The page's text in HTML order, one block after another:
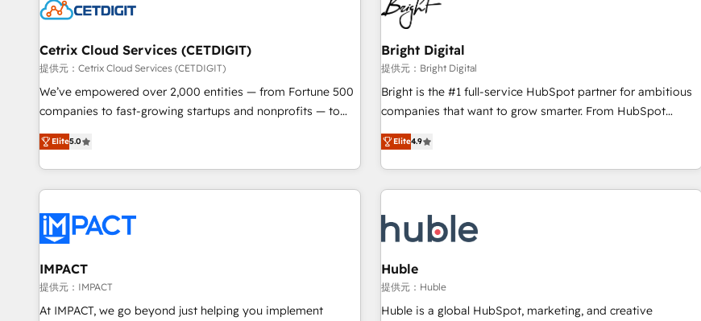
in five countries—Brazil, UAE (Abu Dhabi/Dubai/Sharjah),
Mexico, USA, and Portugal—we've executed over a hundred
successful operations. Our approach, rooted in RevOps
principles, integrates analysis, training, planning, and
qualification. Leveraging technology, data analytics, CRM
optimization, and inbound marketing tactics, we focus on
us to unlock your business's full potential and achieve
sustained growth in today's competitive market.
Cetrix Cloud Services (CETDIGIT)
提供元：Cetrix Cloud Services (CETDIGIT)
We’ve empowered over 2,000 entities — from Fortune 500
companies to fast-growing startups and nonprofits — to
streamline operations, scale revenue, and unlock the full
potential of HubSpot. With deep technical and industry
expertise, we fuse automation, integration, and AI
innovation to deliver lasting impact. We specialize in: •
Onboarding for Sales, Service, Marketing & Content Hubs •
AI voice and chat agents, predictive automation, and smart
workflows • Salesforce + HubSpot integration • RevOps and
AI-driven sales enablement • Website design and CMS
development • ERP integration: SAP, NetSuite, Microsoft
Elite5.0
Bright Digital
提供元：Bright Digital
Bright is the #1 full-service HubSpot partner for ambitious
companies that want to grow smarter. From HubSpot
onboarding, to training, from developing a new website to
lead generation and digital marketing; we do it all (and with
great results)! In short, our services include: - HubSpot
consultancy: onboarding, training, data migration - HubSpot
Marketing & sales solutions: digital marketing, advertising,
campaigns, content and design We connect people, data
and technology to improve customer experiences. With our
bright people, exciting ideas and can-do mentality, we
ensure revenue growth on a daily basis. So tell us your
Elite4.9
IMPACT
提供元：IMPACT
At IMPACT, we go beyond just helping you implement
Huble
提供元：Huble
Huble is a global HubSpot, marketing, and creative